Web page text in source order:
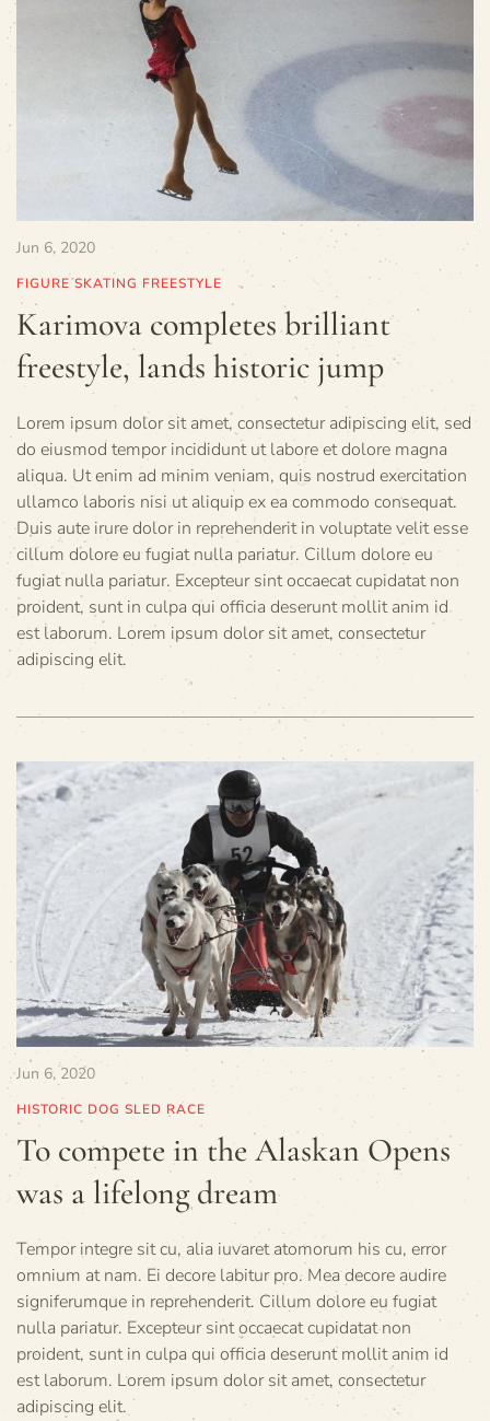
Jun 6, 2020
FIGURE SKATING FREESTYLE
Karimova completes brilliant
freestyle, lands historic jump
Lorem ipsum dolor sit amet, consectetur adipiscing elit, sed
do eiusmod tempor incididunt ut labore et dolore magna
aliqua. Ut enim ad minim veniam, quis nostrud exercitation
ullamco laboris nisi ut aliquip ex ea commodo consequat.
Duis aute irure dolor in reprehenderit in voluptate velit esse
cillum dolore eu fugiat nulla pariatur. Cillum dolore eu
fugiat nulla pariatur. Excepteur sint occaecat cupidatat non
proident, sunt in culpa qui officia deserunt mollit anim id
est laborum. Lorem ipsum dolor sit amet, consectetur
adipiscing elit.
Jun 6, 2020
HISTORIC DOG SLED RACE
To compete in the Alaskan Opens
was a lifelong dream
Tempor integre sit cu, alia iuvaret atomorum his cu, error
omnium at nam. Ei decore labitur pro. Mea decore audire
signiferumque in reprehenderit. Cillum dolore eu fugiat
nulla pariatur. Excepteur sint occaecat cupidatat non
proident, sunt in culpa qui officia deserunt mollit anim id
est laborum. Lorem ipsum dolor sit amet, consectetur
adipiscing elit.